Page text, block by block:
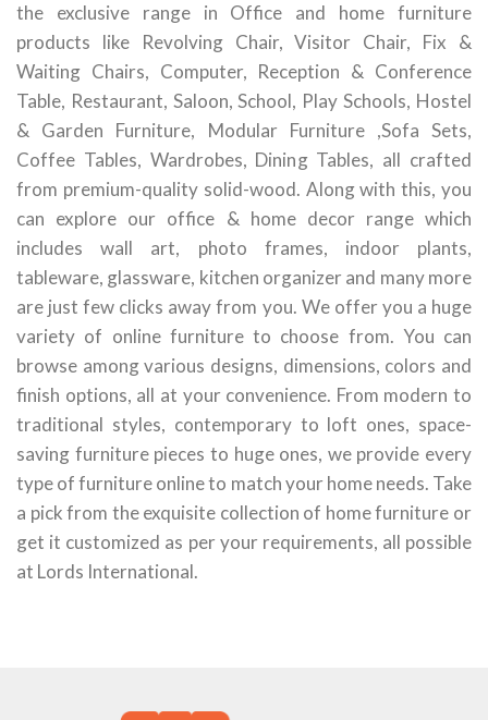
the exclusive range in Office and home furniture
products like Revolving Chair, Visitor Chair, Fix &
Waiting Chairs, Computer, Reception & Conference
Table, Restaurant, Saloon, School, Play Schools, Hostel
& Garden Furniture, Modular Furniture ,Sofa Sets,
Coffee Tables, Wardrobes, Dining Tables, all crafted
from premium-quality solid-wood. Along with this, you
can explore our office & home decor range which
includes wall art, photo frames, indoor plants,
tableware, glassware, kitchen organizer and many more
are just few clicks away from you. We offer you a huge
variety of online furniture to choose from. You can
browse among various designs, dimensions, colors and
finish options, all at your convenience. From modern to
traditional styles, contemporary to loft ones, space-
saving furniture pieces to huge ones, we provide every
type of furniture online to match your home needs. Take
a pick from the exquisite collection of home furniture or
get it customized as per your requirements, all possible
at Lords International.